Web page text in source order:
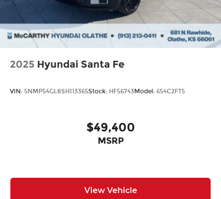
2025 Hyundai Santa Fe
VIN: 5NMP54GL8SH113365Stock: HF56743Model: 654C2FT5
$49,400
MSRP
View Vehicle